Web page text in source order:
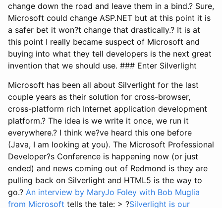
change down the road and leave them in a bind.? Sure,
Microsoft could change ASP.NET but at this point it is
a safer bet it won?t change that drastically.? It is at
this point I really became suspect of Microsoft and
buying into what they tell developers is the next great
invention that we should use. ### Enter Silverlight
Microsoft has been all about Silverlight for the last
couple years as their solution for cross-browser,
cross-platform rich Internet application development
platform.? The idea is we write it once, we run it
everywhere.? I think we?ve heard this one before
(Java, I am looking at you). The Microsoft Professional
Developer?s Conference is happening now (or just
ended) and news coming out of Redmond is they are
pulling back on Silverlight and HTML5 is the way to
go.? An interview by MaryJo Foley with Bob Muglia
from Microsoft tells the tale: > ?Silverlight is our